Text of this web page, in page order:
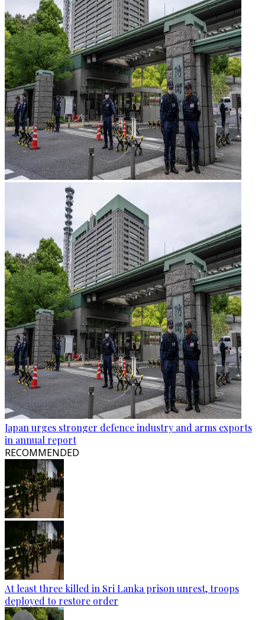
Japan urges stronger defence industry and arms exports
in annual report
RECOMMENDED
At least three killed in Sri Lanka prison unrest, troops
deployed to restore order